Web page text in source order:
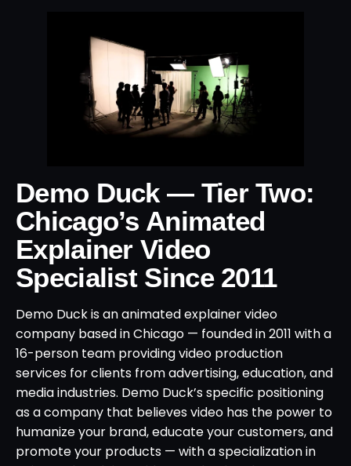
Demo Duck — Tier Two:
Chicago’s Animated
Explainer Video
Specialist Since 2011
Demo Duck is an animated explainer video
company based in Chicago — founded in 2011 with a
16-person team providing video production
services for clients from advertising, education, and
media industries. Demo Duck’s specific positioning
as a company that believes video has the power to
humanize your brand, educate your customers, and
promote your products — with a specialization in